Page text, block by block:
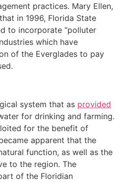
practices. Mary Ellen,
in 1996, Florida State
to incorporate “polluter
which have
of the Everglades to pay
system that as provided
for drinking and farming.
for the benefit of
apparent that the
function, as well as the
to the region. The
of the Floridian